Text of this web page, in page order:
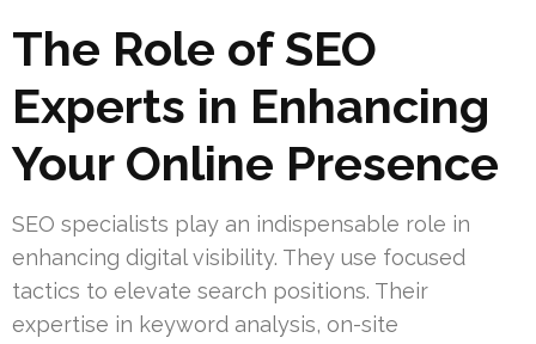
The Role of SEO
Experts in Enhancing
Your Online Presence
SEO specialists play an indispensable role in
enhancing digital visibility. They use focused
tactics to elevate search positions. Their
expertise in keyword analysis, on-site